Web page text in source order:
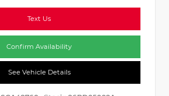
Text Us
Confirm Availability
See Vehicle Details